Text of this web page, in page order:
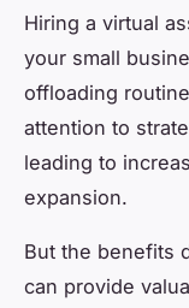
Hiring a virtual
your small
offloading
attention to
leading to
expansion.
But the benefits
can provide